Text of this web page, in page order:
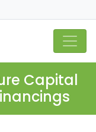
Capital